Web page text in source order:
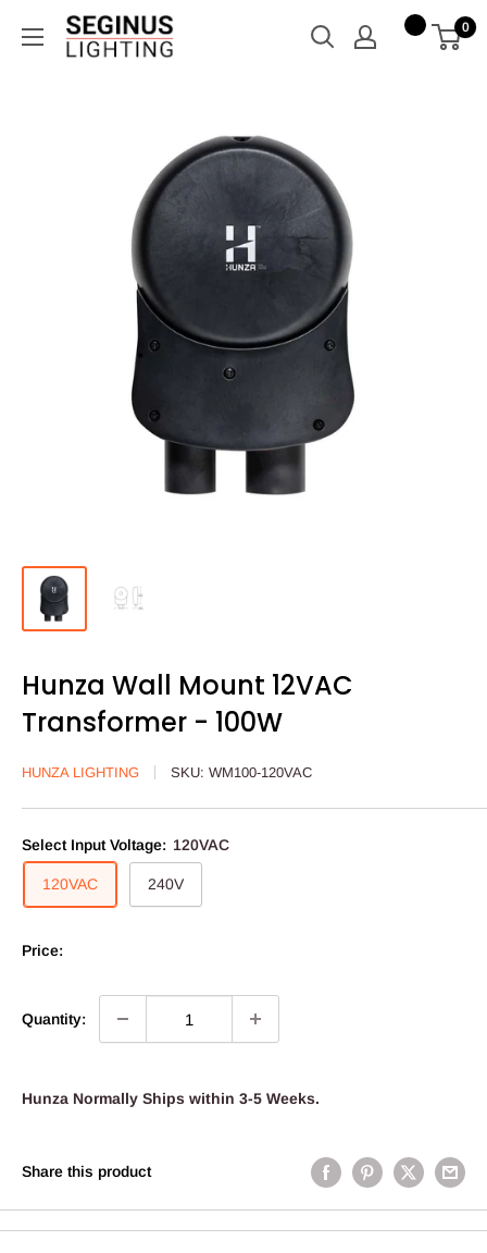
Seginus
Lighting
0
Hunza Wall Mount 12VAC
Transformer - 100W
HUNZA LIGHTING SKU: WM100-120VAC
Select Input Voltage: 120VAC
120VAC 240V
Price:
Quantity:
Hunza Normally Ships within 3-5 Weeks.
Share this product